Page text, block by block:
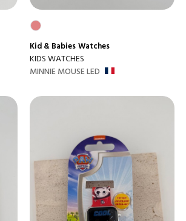
Kid & BabiesWatches
KIDS WATCHES
MINNIE MOUSE LED